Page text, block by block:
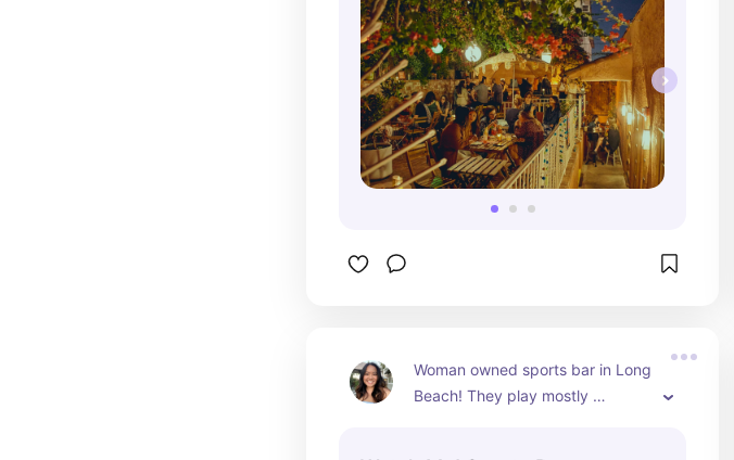
Woman owned sports bar in Long
Beach! They play mostly